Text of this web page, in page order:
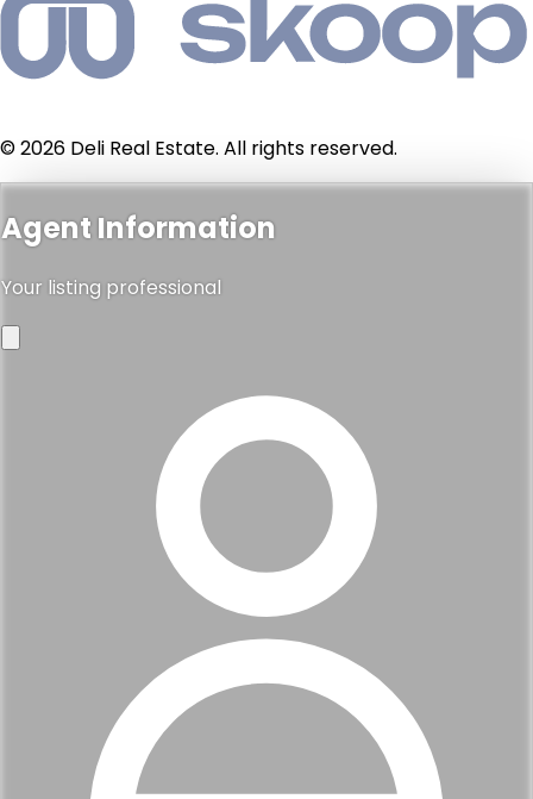
© 2026 Deli Real Estate. All rights reserved.
Agent Information
Your listing professional